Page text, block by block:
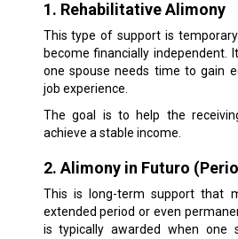
1. Rehabilitative Alimony
This type of support is
become financially independent.
one spouse needs time to gain
job experience.
The goal is to help the
achieve a stable income.
2. Alimony in Futuro
This is long-term support that
extended period or even
is typically awarded when one